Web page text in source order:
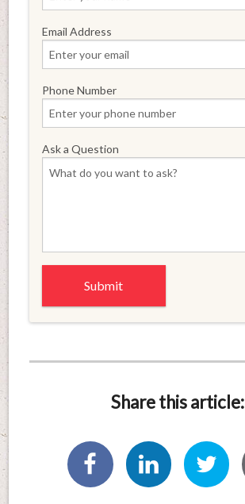
Email Address
Phone Number
Ask a Question
Share this article: